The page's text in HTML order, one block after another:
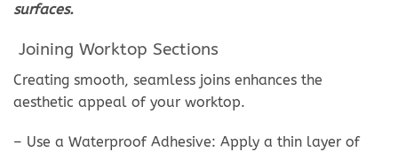
surfaces.
Joining Worktop Sections
Creating smooth, seamless joins enhances the
aesthetic appeal of your worktop.
– Use a Waterproof Adhesive: Apply a thin layer of